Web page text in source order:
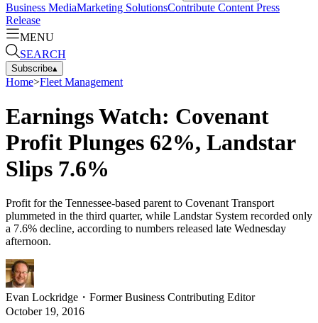
Business MediaMarketing SolutionsContribute Content Press
Release
MENU
SEARCH
Subscribe▴
Home>Fleet Management
Earnings Watch: Covenant
Profit Plunges 62%, Landstar
Slips 7.6%
Profit for the Tennessee-based parent to Covenant Transport
plummeted in the third quarter, while Landstar System recorded only
a 7.6% decline, according to numbers released late Wednesday
afternoon.
Evan Lockridge ・ Former Business Contributing Editor
October 19, 2016